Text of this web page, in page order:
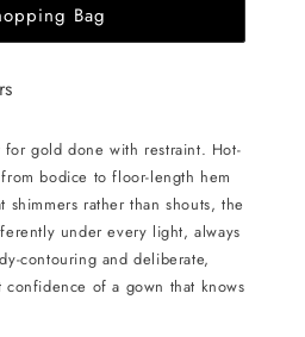
Bag
for gold done with restraint. Hot-
bodice to floor-length hem
rather than shouts, the
under every light, always
contouring and deliberate,
of a gown that knows